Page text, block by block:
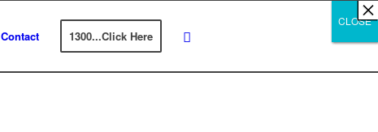
Contact 1300...Click Here
CLOSE
CLOSE
×
CLOSE
×
×
×
×
×
×
×
×
×
×
×
×
×
×
×
×
×
×
×
×
×
×
×
×
×
×
×